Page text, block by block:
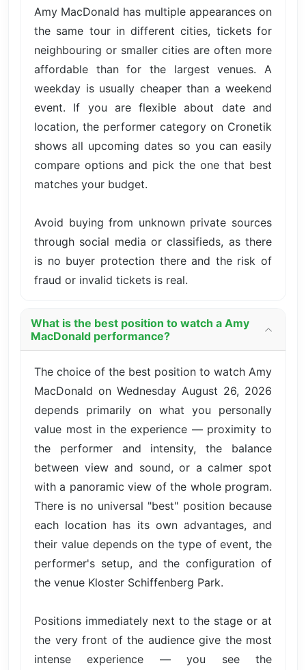
Amy MacDonald has multiple appearances on
the same tour in different cities, tickets for
neighbouring or smaller cities are often more
affordable than for the largest venues. A
weekday is usually cheaper than a weekend
event. If you are flexible about date and
location, the performer category on Cronetik
shows all upcoming dates so you can easily
compare options and pick the one that best
matches your budget.
Avoid buying from unknown private sources
through social media or classifieds, as there
is no buyer protection there and the risk of
fraud or invalid tickets is real.
What is the best position to watch a Amy
MacDonald performance?
The choice of the best position to watch Amy
MacDonald on Wednesday August 26, 2026
depends primarily on what you personally
value most in the experience — proximity to
the performer and intensity, the balance
between view and sound, or a calmer spot
with a panoramic view of the whole program.
There is no universal "best" position because
each location has its own advantages, and
their value depends on the type of event, the
performer's setup, and the configuration of
the venue Kloster Schiffenberg Park.
Positions immediately next to the stage or at
the very front of the audience give the most
intense experience — you see the